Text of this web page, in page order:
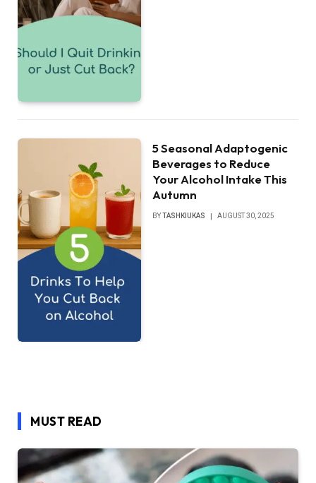
5 Seasonal Adaptogenic
Beverages to Reduce
Your Alcohol Intake This
Autumn
BYTASHKIUKAS AUGUST 30, 2025
MUST READ